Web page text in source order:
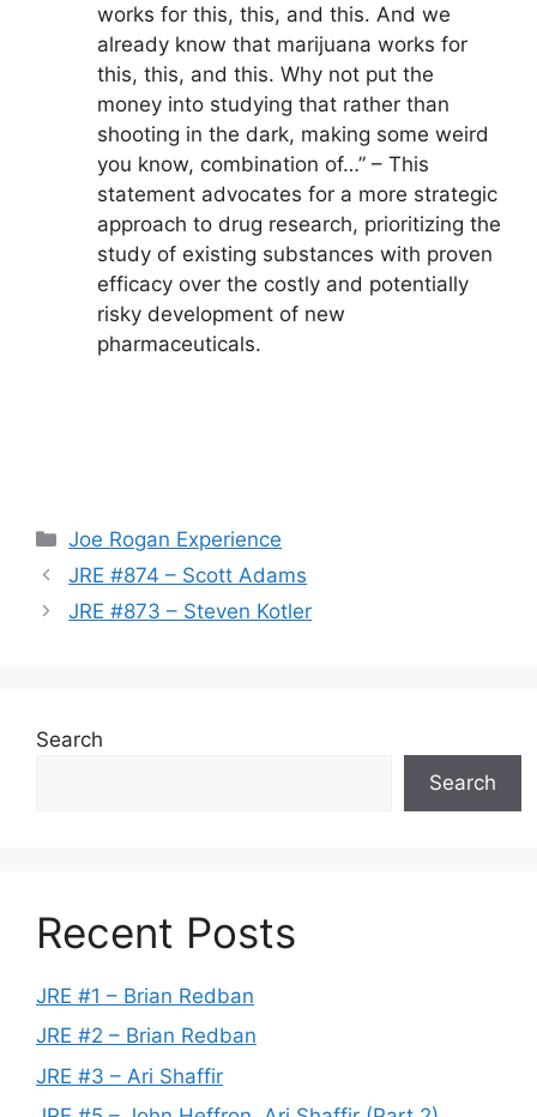
works for this, this, and this. And we
already know that marijuana works for
this, this, and this. Why not put the
money into studying that rather than
shooting in the dark, making some weird
you know, combination of…” – This
statement advocates for a more strategic
approach to drug research, prioritizing the
study of existing substances with proven
efficacy over the costly and potentially
risky development of new
pharmaceuticals.
Categories
Joe Rogan Experience
JRE #874 – Scott Adams
JRE #873 – Steven Kotler
Search
Search
Recent Posts
JRE #1 – Brian Redban
JRE #2 – Brian Redban
JRE #3 – Ari Shaffir